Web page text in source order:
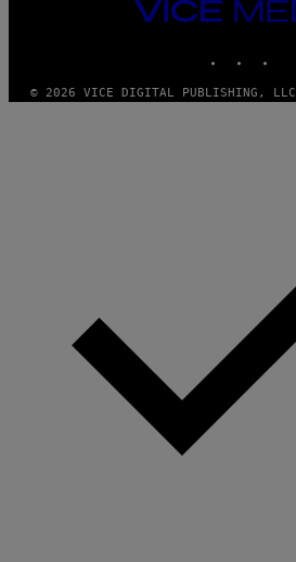
VICE
MEDIA
© 2026 VICE DIGITAL PUBLISHING, LLC